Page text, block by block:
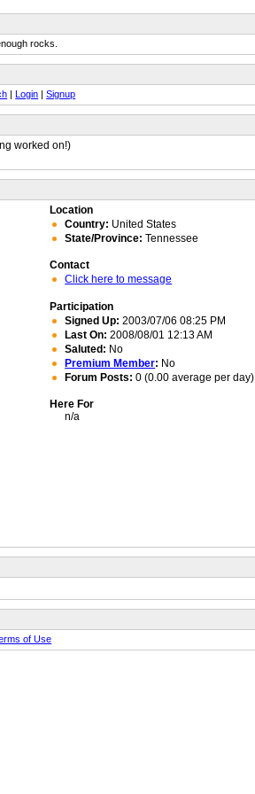
rocks.
|Login |Signup
worked on!)
Location
Country: United States
State/Province: Tennessee
Contact
Click here to message
Participation
Signed Up: 2003/07/06 08:25 PM
Last On: 2008/08/01 12:13 AM
Saluted: No
Premium Member: No
Forum Posts: 0 (0.00 average per day)
Here For
n/a
of Use